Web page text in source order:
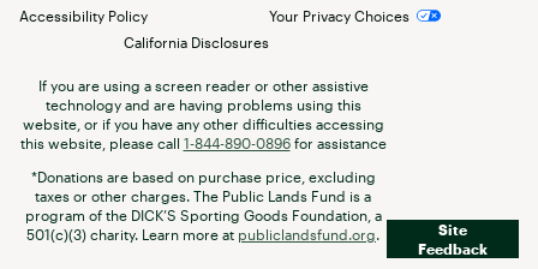
Accessibility Policy
Your Privacy Choices
California Disclosures
If you are using a screen reader or other assistive
technology and are having problems using this
website, or if you have any other difficulties accessing
this website, please call 1-844-890-0896 for assistance
*Donations are based on purchase price, excluding
taxes or other charges. The Public Lands Fund is a
program of the DICK’S Sporting Goods Foundation, a
501(c)(3) charity. Learn more at publiclandsfund.org
Site
Feedback